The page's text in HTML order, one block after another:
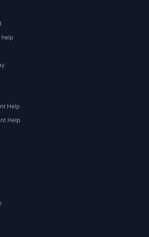
help
Help
Help